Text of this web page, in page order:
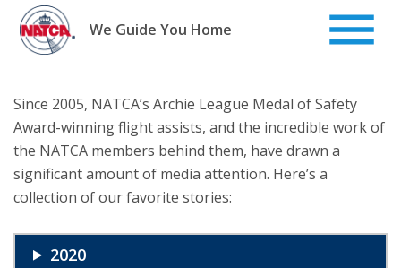
Skip
content
We Guide You Home
Since 2005, NATCA’s Archie League Medal of Safety
Award-winning flight assists, and the incredible work of
the NATCA members behind them, have drawn a
significant amount of media attention. Here’s a
collection of our favorite stories:
2020